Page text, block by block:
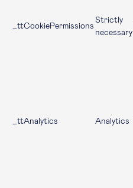
_ttCookiePermissions
Strictly
necessary
_ttAnalytics Analytics